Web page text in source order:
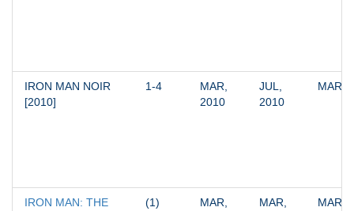
IRON MAN NOIR
[2010]
1-4
MAR,
2010
JUL,
2010
IRON MAN: THE
(1)
MAR,
MAR,